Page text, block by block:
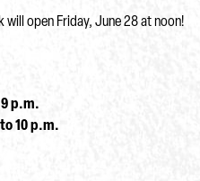
will open Friday, June 28 at noon!
9 p.m.
10 p.m.